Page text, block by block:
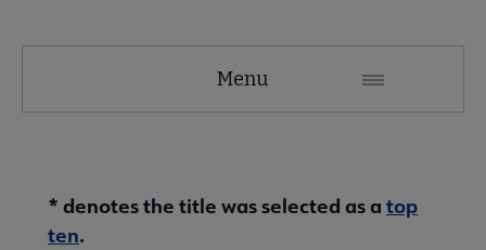
Microsite
Menu
* denotes the title was selected as a top
ten.